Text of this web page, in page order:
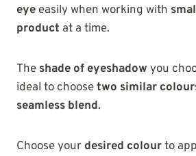
eye easily when working with
product at a time.
The shade of eyeshadow you
ideal to choosetwo similar
seamless blend.
Choose your desired colourto